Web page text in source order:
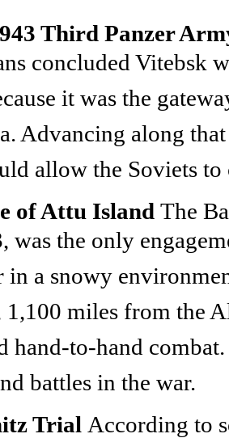
Third Panzer
concluded Vitebsk
it was the
Advancing along
allow the Soviets
of Attu Island The
was the only
in a snowy
miles from the
hand-to-hand
battles in the war.
Trial According to